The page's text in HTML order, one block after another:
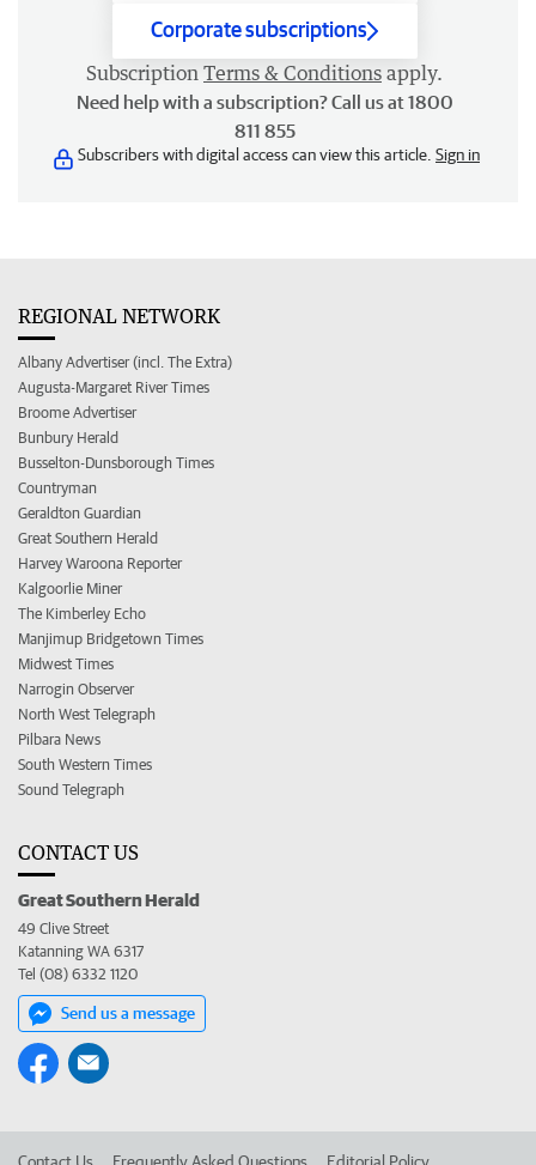
Corporate subscriptions
Subscription Terms & Conditions apply.
Need help with a subscription? Call us at 1800
811 855
Subscribers with digital access can view this article. Sign in
REGIONAL NETWORK
Albany Advertiser (incl. The Extra)
Augusta-Margaret River Times
Broome Advertiser
Bunbury Herald
Busselton-Dunsborough Times
Countryman
Geraldton Guardian
Great Southern Herald
Harvey Waroona Reporter
Kalgoorlie Miner
The Kimberley Echo
Manjimup Bridgetown Times
Midwest Times
Narrogin Observer
North West Telegraph
Pilbara News
South Western Times
Sound Telegraph
CONTACT US
Great Southern Herald
49 Clive Street
Katanning WA 6317
Tel (08) 6332 1120
Send us a message